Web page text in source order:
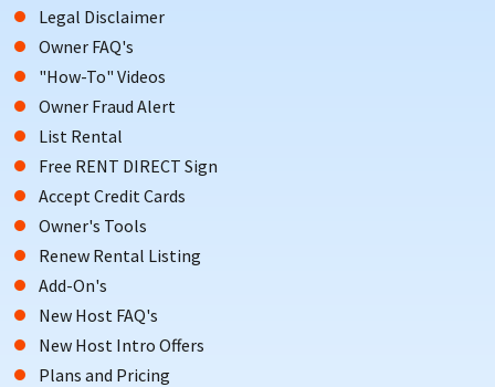
Legal Disclaimer
Owner FAQ's
"How-To" Videos
Owner Fraud Alert
List Rental
Free RENT DIRECT Sign
Accept Credit Cards
Owner's Tools
Renew Rental Listing
Add-On's
New Host FAQ's
New Host Intro Offers
Plans and Pricing